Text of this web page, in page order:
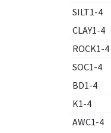
SILT1-4
CLAY1-4
ROCK1-4
SOC1-4
BD1-4
K1-4
AWC1-4